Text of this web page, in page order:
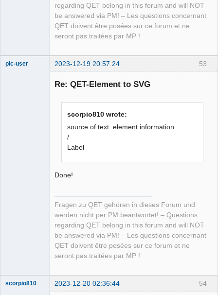
regarding QET belong in this forum and will NOT
be answered via PM! – Les questions concernant
QET doivent être posées sur ce forum et ne
seront pas traitées par MP !
53
plc-user 2023-12-19 20:57:24
Re: QET-Element to SVG
scorpio810 wrote:
source of text: element information
/
Label
Done!
Fragen zu QET gehören in dieses Forum und
werden nicht per PM beantwortet! – Questions
regarding QET belong in this forum and will NOT
be answered via PM! – Les questions concernant
QET doivent être posées sur ce forum et ne
seront pas traitées par MP !
54
scorpio810 2023-12-20 02:36:44